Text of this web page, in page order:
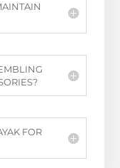
FOR